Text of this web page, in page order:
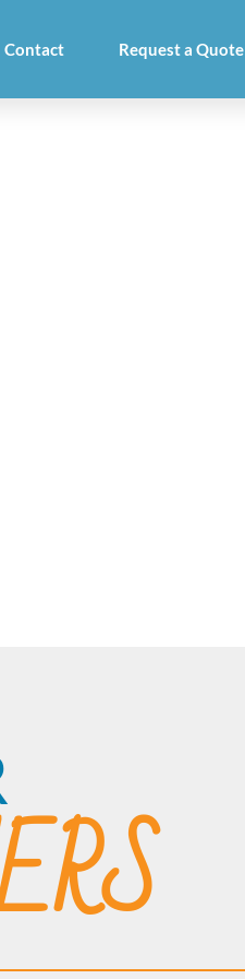
Contact Request a Quote